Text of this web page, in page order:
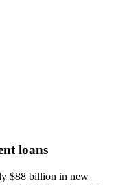
loans
$88 billion in new